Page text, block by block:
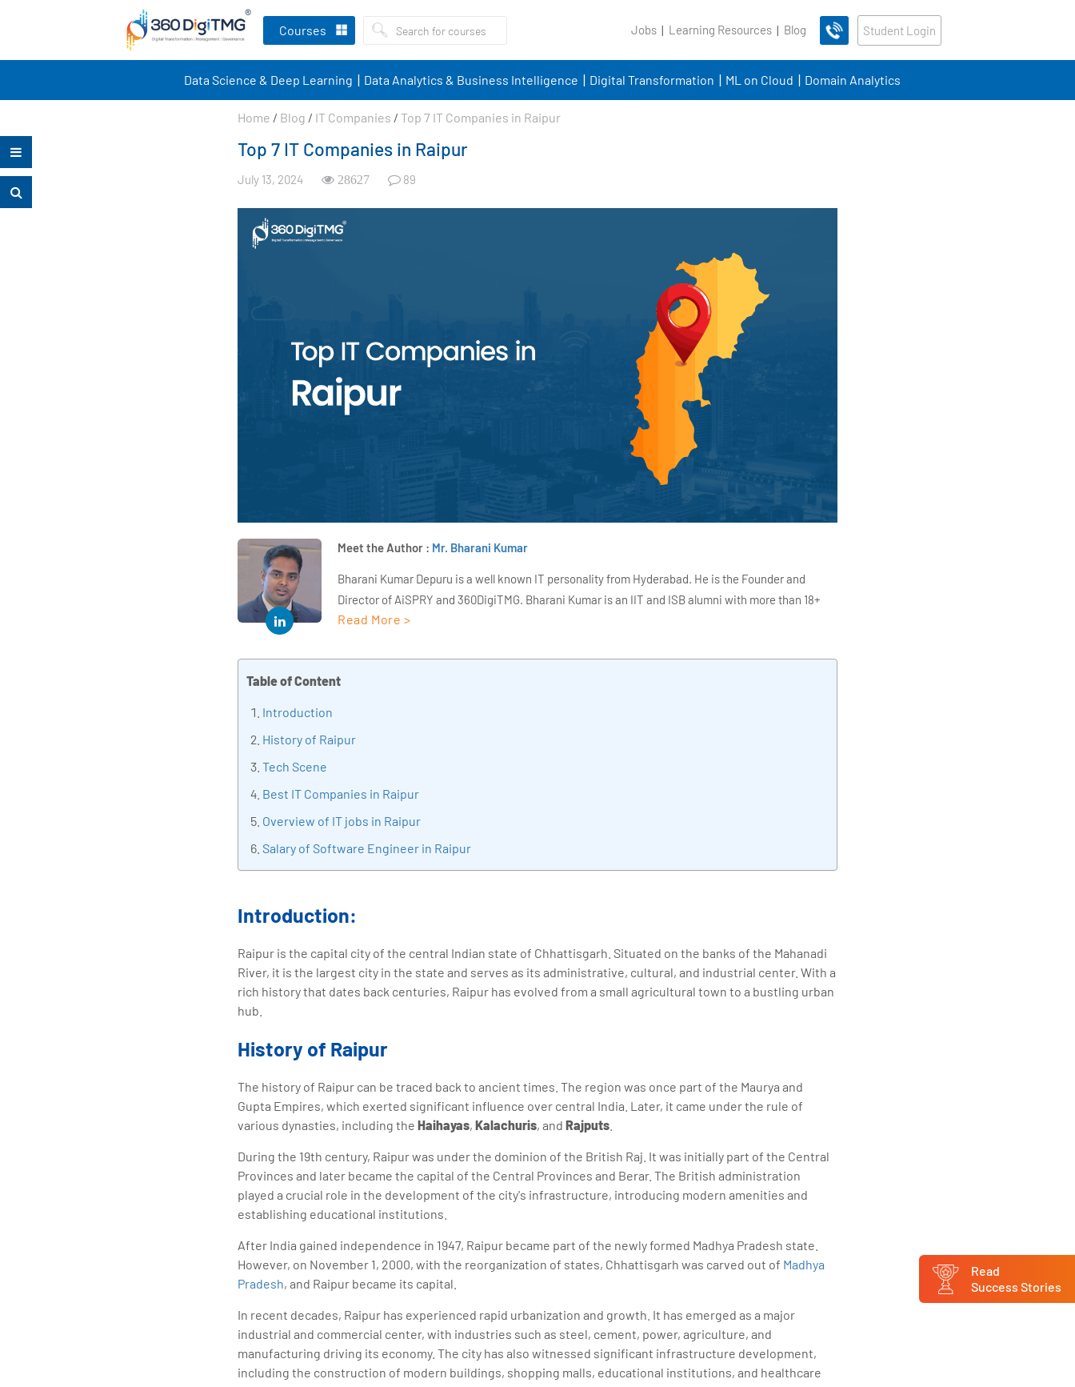
Courses Jobs Learning Resources Blog Student Login
Data Science & Deep Learning Data Analytics & Business Intelligence Digital Transformation ML on Cloud Domain Analytics
Home / Blog / IT Companies / Top 7 IT Companies in Raipur
Top 7 IT Companies in Raipur
July 13, 2024 28627 89
Meet the Author : Mr. Bharani Kumar
Bharani Kumar Depuru is a well known IT personality from Hyderabad. He is the Founder and
Director of AiSPRY and 360DigiTMG. Bharani Kumar is an IIT and ISB alumni with more than 18+
years of experience, he held prominent positions in the IT elites like HSBC, ITC Infotech, Infosys,
implementation, Data Analytics practice setup, Artificial Intelligence, Big Data Analytics,
Industrial IoT, Business Intelligence and Business Management. Bharani Kumar is also the chief
education, thereby bridging the gap between academia and industry.
Read More >
Table of Content
Introduction
History of Raipur
Tech Scene
Best IT Companies in Raipur
Overview of IT jobs in Raipur
Salary of Software Engineer in Raipur
Introduction:
Raipur is the capital city of the central Indian state of Chhattisgarh. Situated on the banks of the Mahanadi
River, it is the largest city in the state and serves as its administrative, cultural, and industrial center. With a
rich history that dates back centuries, Raipur has evolved from a small agricultural town to a bustling urban
hub.
History of Raipur
The history of Raipur can be traced back to ancient times. The region was once part of the Maurya and
Gupta Empires, which exerted significant influence over central India. Later, it came under the rule of
various dynasties, including the Haihayas, Kalachuris, and Rajputs
During the 19th century, Raipur was under the dominion of the British Raj. It was initially part of the Central
Provinces and later became the capital of the Central Provinces and Berar. The British administration
played a crucial role in the development of the city's infrastructure, introducing modern amenities and
establishing educational institutions.
After India gained independence in 1947, Raipur became part of the newly formed Madhya Pradesh state.
However, on November 1, 2000, with the reorganization of states, Chhattisgarh was carved out of Madhya
Pradesh, and Raipur became its capital.
In recent decades, Raipur has experienced rapid urbanization and growth. It has emerged as a major
industrial and commercial center, with industries such as steel, cement, power, agriculture, and
manufacturing driving its economy. The city has also witnessed significant infrastructure development,
including the construction of modern buildings, shopping malls, educational institutions, and healthcare
Read
Success Stories